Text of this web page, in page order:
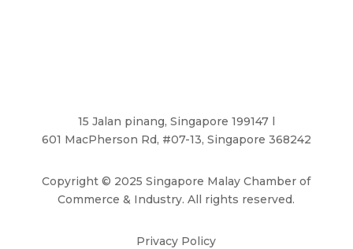
15 Jalan pinang, Singapore 199147 l
601 MacPherson Rd, #07-13, Singapore 368242
Copyright© 2025 Singapore Malay Chamber of
Commerce & Industry. All rights reserved.
Privacy Policy